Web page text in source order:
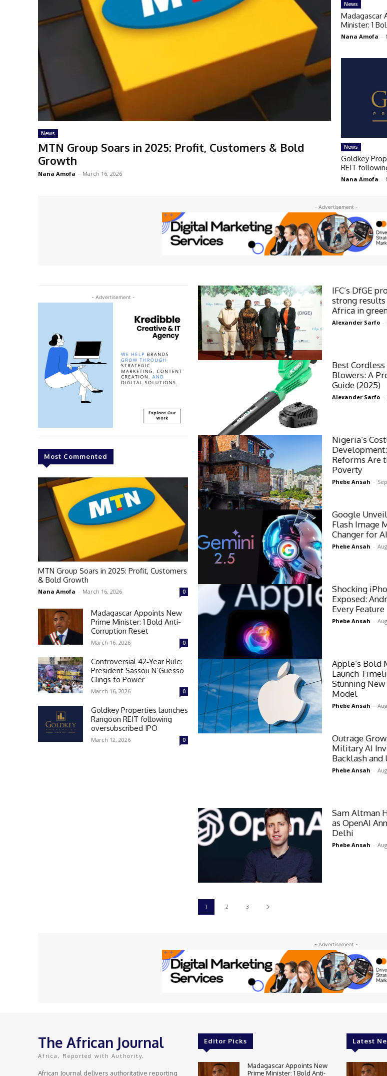
News
MTN Group Soars in 2025: Profit, Customers & Bold
Growth
Nana Amofa - March 16, 2026
News
Madagascar
Minister: 1
Nana Amofa -
News
Goldkey
REIT
Nana Amofa -
- Advertisement -
- Advertisement -
Most Commented
MTN Group Soars in 2025: Profit, Customers
& Bold Growth
Nana Amofa - March 16, 2026 0
Madagascar Appoints New
Prime Minister: 1 Bold Anti-
Corruption Reset
March 16, 2026 0
Controversial 42‑Year Rule:
President Sassou N’Guesso
Clings to Power
March 16, 2026 0
Goldkey Properties launches
Rangoon REIT following
oversubscribed IPO
March 12, 2026 0
IFC’s DfGE
strong results
Africa in
Alexander Sarfo -
Best
Blowers: A
Guide (2025)
Alexander Sarfo -
Nigeria’s
Reforms Are
Poverty
Phebe Ansah -
Google
Flash Image
Changer for
Phebe Ansah -
Shocking
Exposed:
Every Feature
Phebe Ansah -
Apple’s Bold
Launch
Stunning New
Model
Phebe Ansah -
Outrage
Military AI
Backlash and
Phebe Ansah -
Sam Altman
as OpenAI
Delhi
Phebe Ansah -
1 2 3
- Advertisement -
The African Journal
Africa, Reported with Authority.
African Journal delivers authoritative reporting
Editor Picks
Madagascar Appoints New
Prime Minister: 1 Bold Anti-
Latest